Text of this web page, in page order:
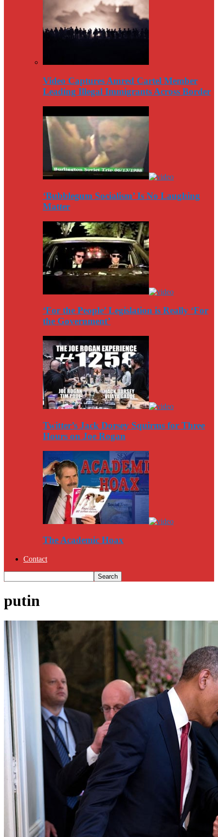
Video Captures Amred Cartel Member
Leading Illegal Immigrants Across Border
‘Bubblegum Socialism’ Is No Laughing
Matter
‘For the People’ Legislation is Really ‘For
the Government’
Twitter’s Jack Dorsey Squirms for Three
Hours on Joe Rogan
The Academic Hoax
Contact
putin